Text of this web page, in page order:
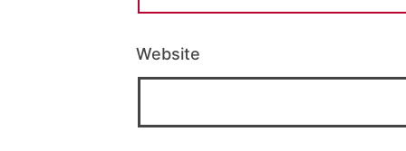
Website